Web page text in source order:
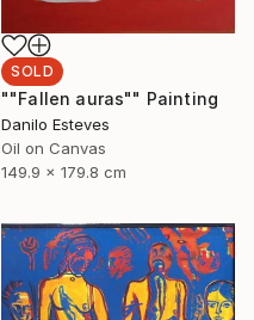
SOLD
""Fallen auras"" Painting
Danilo Esteves
Oil on Canvas
149.9 x 179.8 cm